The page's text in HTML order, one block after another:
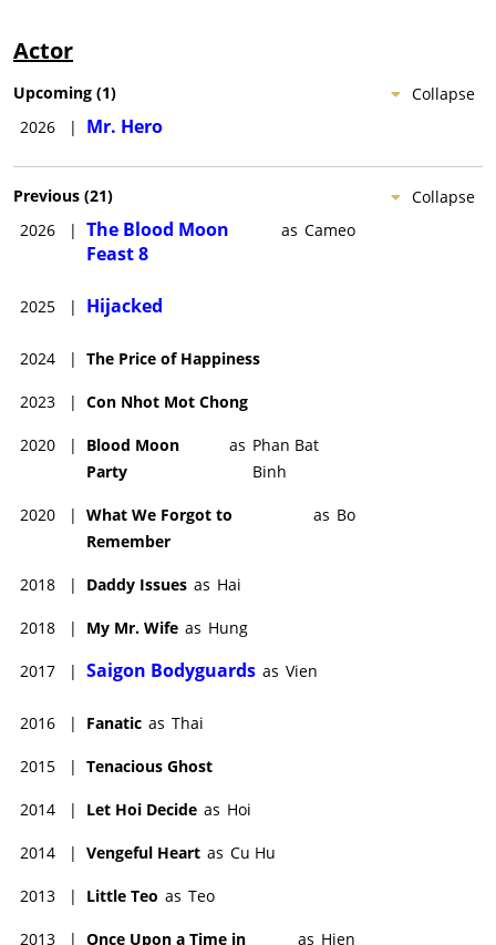
Actor
Collapse
Upcoming (1)
2026
| Mr. Hero
Collapse
Previous (21)
2026
| The Blood Moon
Feast 8
as Cameo
2025 | Hijacked
2024 | The Price of Happiness
2023 | Con Nhot Mot Chong
2020 |
Blood Moon
Party
as Phan Bat
Binh
2020 | What We Forgot to
Remember
as Bo
2018 | Daddy Issues as Hai
2018 | My Mr. Wife as Hung
2017 | Saigon Bodyguards as Vien
2016 | Fanatic as Thai
2015 | Tenacious Ghost
2014 | Let Hoi Decide as Hoi
2014 | Vengeful Heart as Cu Hu
2013 | Little Teo as Teo
2013 | Once Upon a Time in as Hien